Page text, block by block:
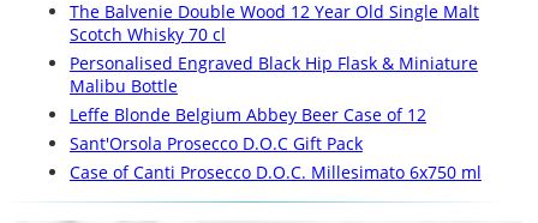
The Balvenie Double Wood 12 Year Old Single Malt
Scotch Whisky 70 cl
Personalised Engraved Black Hip Flask & Miniature
Malibu Bottle
Leffe Blonde Belgium Abbey Beer Case of 12
Sant'Orsola Prosecco D.O.C Gift Pack
Case of Canti Prosecco D.O.C. Millesimato 6x750 ml